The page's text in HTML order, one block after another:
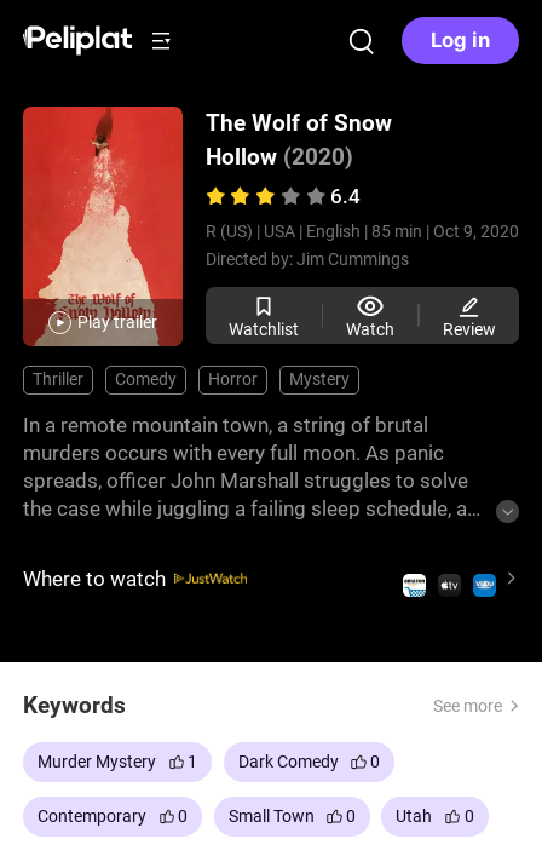
Log in
Play trailer
The Wolf of Snow
Hollow (2020)
6.4
R (US) | USA | English | 85 min | Oct 9, 2020
Directed by:Jim Cummings
Watchlist Watch Review
Thriller Comedy Horror Mystery
In a remote mountain town, a string of brutal
murders occurs with every full moon. As panic
spreads, officer John Marshall struggles to solve
the case while juggling a failing sleep schedule, a
terrifying possibility of a killer beyond belief.
Where to watch
Keywords See more
Murder Mystery 1 Dark Comedy 0
Contemporary 0 Small Town 0 Utah 0